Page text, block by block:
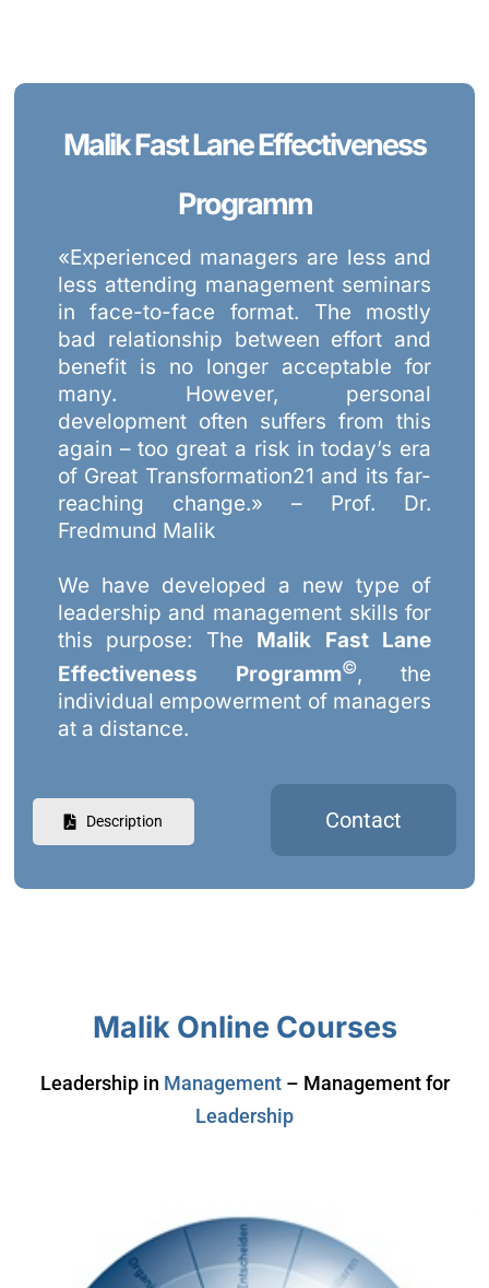
Malik Fast Lane Effectiveness
Programm
«Experienced managers are less and
less attending management seminars
in face-to-face format. The mostly
bad relationship between effort and
benefit is no longer acceptable for
many. However, personal
development often suffers from this
again – too great a risk in today’s era
of Great Transformation21 and its far-
reaching change.» – Prof. Dr.
Fredmund Malik
We have developed a new type of
leadership and management skills for
this purpose: The Malik Fast Lane
Effectiveness Programm©, the
individual empowerment of managers
at a distance.
Description Contact
Malik Online Courses
Leadership in Management – Management for
Leadership